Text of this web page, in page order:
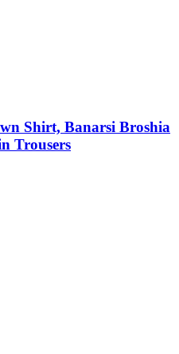
Shirt, Banarsi Broshia
Trousers